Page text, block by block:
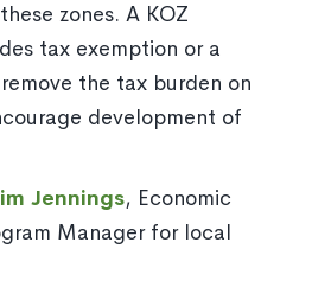
zones. A KOZ
tax exemption or a
the tax burden on
development of
Jennings, Economic
Manager for local